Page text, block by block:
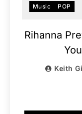
Music POP
Rihanna
Keith